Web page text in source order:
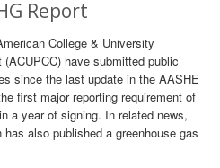
Report
College & University
have submitted public
since the last update in the AASHE
first major reporting requirement of
a year of signing. In related news,
also published a greenhouse gas